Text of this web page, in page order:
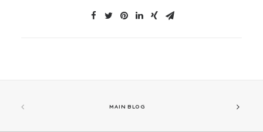
MAIN BLOG